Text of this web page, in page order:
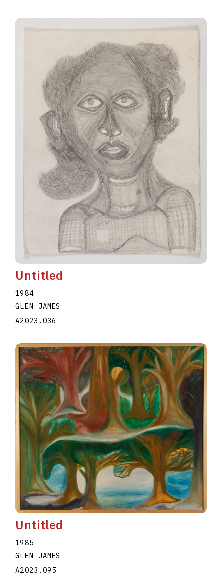
Untitled
1984
GLEN JAMES
A2023.036
Untitled
1985
GLEN JAMES
A2023.095